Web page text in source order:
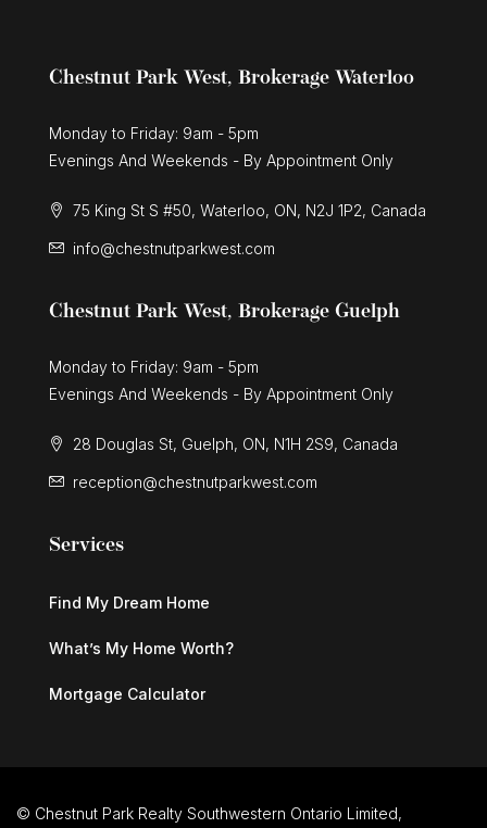
Chestnut Park West, Brokerage Waterloo
Monday to Friday: 9am - 5pm
Evenings And Weekends - By Appointment Only
75 King St S #50, Waterloo, ON, N2J 1P2, Canada
info@chestnutparkwest.com
Chestnut Park West, Brokerage Guelph
Monday to Friday: 9am - 5pm
Evenings And Weekends - By Appointment Only
28 Douglas St, Guelph, ON, N1H 2S9, Canada
reception@chestnutparkwest.com
Services
Find My Dream Home
What’s My Home Worth?
Mortgage Calculator
© Chestnut Park Realty Southwestern Ontario Limited,